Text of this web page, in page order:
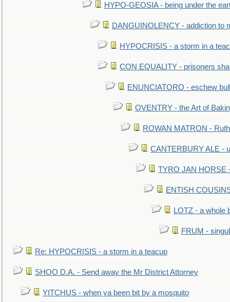
HYPO-GEOSIA - being under the
DANGUINOLENCY - addiction to
HYPOCRISIS - a storm in a
CON EQUALITY - prisoners
ENUNCIATORO - eschew
OVENTRY - the Art of
ROWAN MATRON -
CANTERBURY ALE -
TYRO JAN HORSE
ENTISH
LOTZ - a whole
FRUM -
Re: HYPOCRISIS - a storm in a teacup
SHOO D.A. - Send away the Mr District Attorney
YITCHUS - when ya been bit by a mosquito